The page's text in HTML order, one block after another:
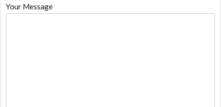
Your Message